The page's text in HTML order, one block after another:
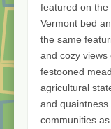
featured on the
Vermont bed
the same
and cozy
festooned
agricultural
and
communities